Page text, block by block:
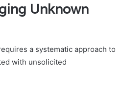
Unknown
a systematic approach to
with unsolicited